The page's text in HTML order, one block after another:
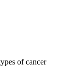
of cancer